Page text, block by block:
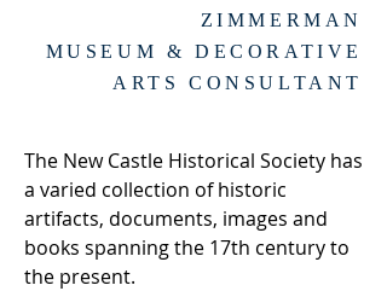
ZIMMERMAN
MUSEUM & DECORATIVE
ARTS CONSULTANT
The New Castle Historical Society has
a varied collection of historic
artifacts, documents, images and
books spanning the 17th century to
the present.